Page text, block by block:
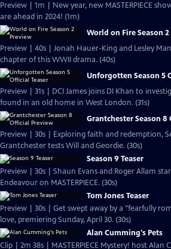
Preview | 1m | New year, new MASTERPIECE
are ahead in 2024! (1m)
World on Fire Season
Preview | 40s | Jonah Hauer-King and Lesley
chapter of this WWII drama. (40s)
Unforgotten Season 5
Preview | 31s | DCI James joins DI Khan to
found in an old home in West London. (31s)
Grantchester Season
Preview | 30s | Exploring faith and redemption,
Grantchester tests Will and Geordie. (30s)
Season 9 Teaser
Preview | 30s | Shaun Evans and Roger Allam
Endeavour on MASTERPIECE. (30s)
Tom Jones Teaser
Preview | 30s | Get swept away by a "fearfully
love, premiering Sunday, April 30. (30s)
Alan Cumming's Pets
Clip | 2m 38s | MASTERPIECE Mystery! host